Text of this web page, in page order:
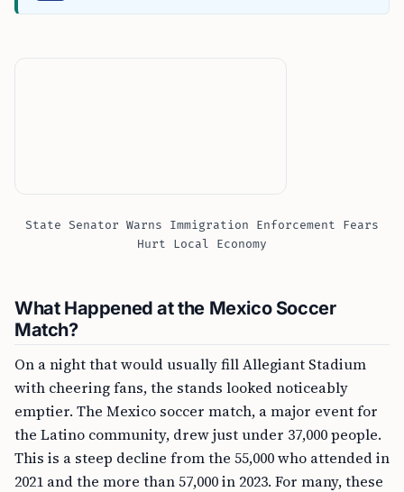
State Senator Warns Immigration Enforcement Fears
Hurt Local Economy
What Happened at the Mexico Soccer
Match?
On a night that would usually fill Allegiant Stadium
with cheering fans, the stands looked noticeably
emptier. The Mexico soccer match, a major event for
the Latino community, drew just under 37,000 people.
This is a steep decline from the 55,000 who attended in
2021 and the more than 57,000 in 2023. For many, these